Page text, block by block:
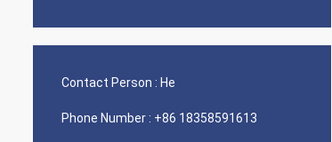
Contact Person : He
Phone Number : +86 18358591613